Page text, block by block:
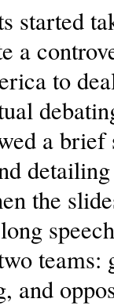
started
a
to
a brief
the
teams:
and